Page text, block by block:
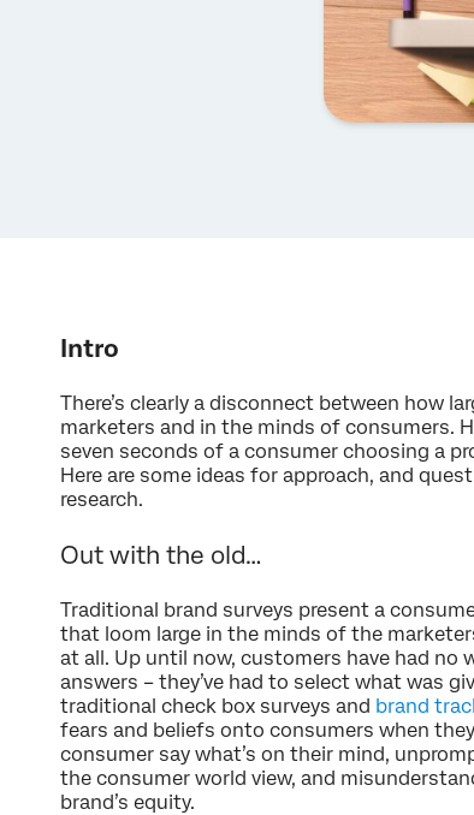
Intro
There’s clearly a disconnect between how
marketers and in the minds of consumers.
seven seconds of a consumer choosing a
Here are some ideas for approach, and
research.
Out with the old…
Traditional brand surveys present a
that loom large in the minds of the
at all. Up until now, customers have had no
answers – they’ve had to select what was
traditional check box surveys and brand
fears and beliefs onto consumers when
consumer say what’s on their mind,
the consumer world view, and
brand’s equity.